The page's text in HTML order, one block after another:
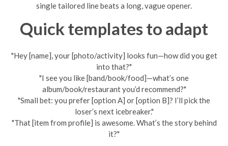
single tailored line beats a long, vague opener.
Quick templates to adapt
"Hey [name], your [photo/activity] looks fun—how did you get
into that?"
"I see you like [band/book/food]—what’s one
album/book/restaurant you’d recommend?"
"Small bet: you prefer [option A] or [option B]? I’ll pick the
loser’s next icebreaker."
"That [item from profile] is awesome. What’s the story behind
it?"